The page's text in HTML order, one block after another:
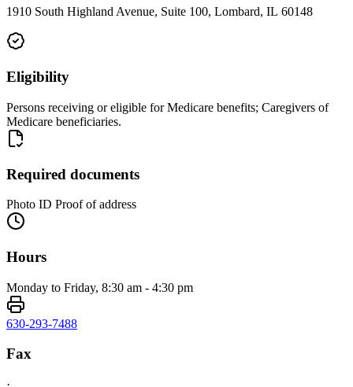
1910 South Highland Avenue, Suite 100, Lombard, IL 60148
Eligibility
Persons receiving or eligible for Medicare benefits; Caregivers of
Medicare beneficiaries.
Required documents
Photo ID Proof of address
Hours
Monday to Friday, 8:30 am - 4:30 pm
630-293-7488
Fax